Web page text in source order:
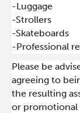
-Luggage
-Strollers
-Skateboards
-Professional
Please be
agreeing to
the resulting
or promotional